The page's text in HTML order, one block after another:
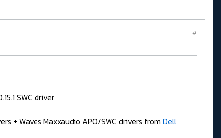
#
SWC driver
+ Waves Maxxaudio APO/SWC drivers from Dell